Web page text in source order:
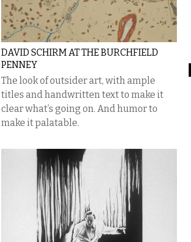
DAVID SCHIRM AT THE BURCHFIELD
PENNEY
The look of outsider art, with ample
titles and handwritten text to make it
clear what’s going on. And humor to
make it palatable.